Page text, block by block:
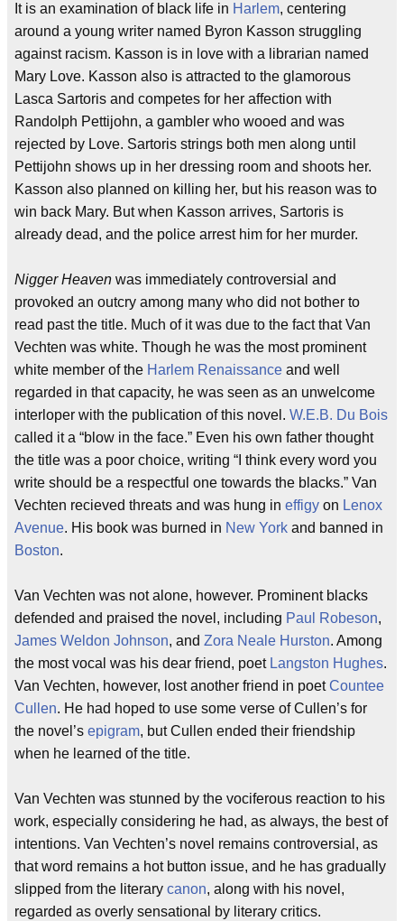
It is an examination of black life in Harlem, centering
around a young writer named Byron Kasson struggling
against racism. Kasson is in love with a librarian named
Mary Love. Kasson also is attracted to the glamorous
Lasca Sartoris and competes for her affection with
Randolph Pettijohn, a gambler who wooed and was
rejected by Love. Sartoris strings both men along until
Pettijohn shows up in her dressing room and shoots her.
Kasson also planned on killing her, but his reason was to
win back Mary. But when Kasson arrives, Sartoris is
already dead, and the police arrest him for her murder.
Nigger Heaven was immediately controversial and
provoked an outcry among many who did not bother to
read past the title. Much of it was due to the fact that Van
Vechten was white. Though he was the most prominent
white member of the Harlem Renaissance and well
regarded in that capacity, he was seen as an unwelcome
interloper with the publication of this novel. W.E.B. Du Bois
called it a “blow in the face.” Even his own father thought
the title was a poor choice, writing “I think every word you
write should be a respectful one towards the blacks.” Van
Vechten recieved threats and was hung in effigy on Lenox
Avenue. His book was burned in New York and banned in
Boston.
Van Vechten was not alone, however. Prominent blacks
defended and praised the novel, including Paul Robeson,
James Weldon Johnson, and Zora Neale Hurston. Among
the most vocal was his dear friend, poet Langston Hughes.
Van Vechten, however, lost another friend in poetCountee
Cullen. He had hoped to use some verse of Cullen’s for
the novel’s epigram, but Cullen ended their friendship
when he learned of the title.
Van Vechten was stunned by the vociferous reaction to his
work, especially considering he had, as always, the best of
intentions. Van Vechten’s novel remains controversial, as
that word remains a hot button issue, and he has gradually
slipped from the literary canon, along with his novel,
regarded as overly sensational by literary critics.